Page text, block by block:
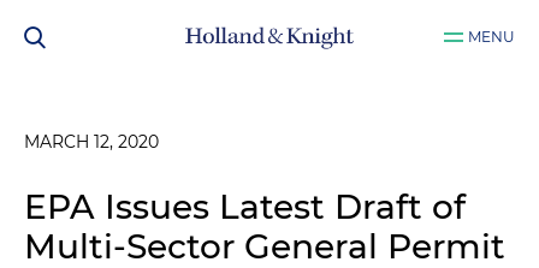
MENU
MARCH 12, 2020
EPA Issues Latest Draft of
Multi-Sector General Permit